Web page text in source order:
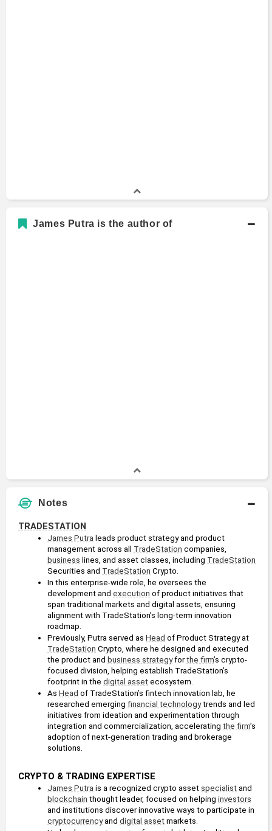
James Putra is the author of
Notes
TRADESTATION
James Putra leads product strategy and product
management across all TradeStation
business lines, and asset classes, including TradeStation
Securities and TradeStation Crypto.
In this enterprise-wide role, he oversees the
development and execution of product initiatives that
span traditional markets and digital assets, ensuring
alignment with TradeStation’s long-term innovation
roadmap.
Previously, Putra served as Head
TradeStation Crypto, where he designed and executed
the product and business strategy for the firm’s crypto-
focused division, helping establish TradeStation’s
footprint in the digital asset ecosystem.
As Head of TradeStation’s fintech innovation lab, he
researched emerging financial technology trends and led
initiatives from ideation and experimentation through
integration and commercialization, accelerating the firm’s
adoption of next-generation trading and brokerage
solutions.
CRYPTO & TRADING EXPERTISE
James Putra is a recognized crypto asset specialist
blockchain thought leader, focused on helping investors
cryptocurrency and digital asset markets.